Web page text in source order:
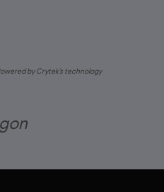
by Crytek’s technology